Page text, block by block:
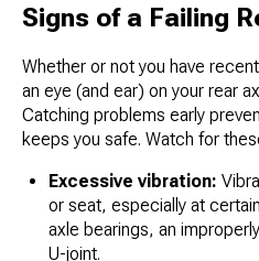
Signs of a Failing
Whether or not you have
an eye (and ear) on your rear
Catching problems early
keeps you safe. Watch for
Excessive vibration:
or seat, especially at
axle bearings, an
U-joint.